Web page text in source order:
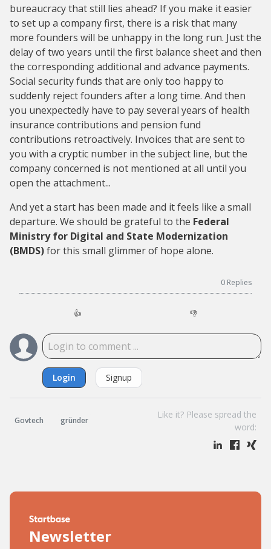
bureaucracy that still lies ahead? If you make it easier
to set up a company first, there is a risk that many
more founders will be unhappy in the long run. Just the
delay of two years until the first balance sheet and then
the corresponding additional and advance payments.
Social security funds that are only too happy to
suddenly reject founders after a long time. And then
you unexpectedly have to pay several years of health
insurance contributions and pension fund
contributions retroactively. Invoices that are sent to
you with a cryptic number in the subject line, but the
company concerned is not mentioned at all until you
open the attachment...
And yet a start has been made and it feels like a small
departure. We should be grateful to the Federal
Ministry for Digital and State Modernization
(BMDS)for this small glimmer of hope alone.
0 Replies
👍 👎
Login Signup
Govtech gründer
Like it? Please spread the
word:
Newsletter